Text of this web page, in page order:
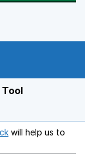
Opens in a new
will help us to